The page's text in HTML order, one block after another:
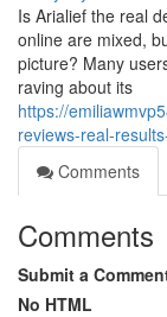
Is Arialief the real
online are mixed,
picture? Many
raving about its
https://
reviews-real-
Comments
Comments
Submit a
No HTML